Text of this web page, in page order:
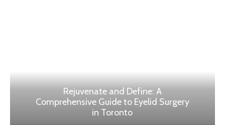
Rejuvenate and Define: A
Comprehensive Guide to Eyelid Surgery
in Toronto